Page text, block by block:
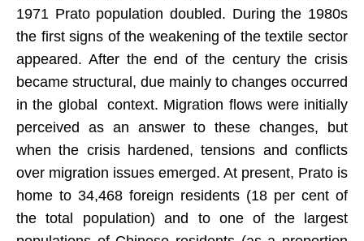
1971 Prato population doubled. During the 1980s
the first signs of the weakening of the textile sector
appeared. After the end of the century the crisis
became structural, due mainly to changes occurred
in the global context. Migration flows were initially
perceived as an answer to these changes, but
when the crisis hardened, tensions and conflicts
over migration issues emerged. At present, Prato is
home to 34,468 foreign residents (18 per cent of
the total population) and to one of the largest